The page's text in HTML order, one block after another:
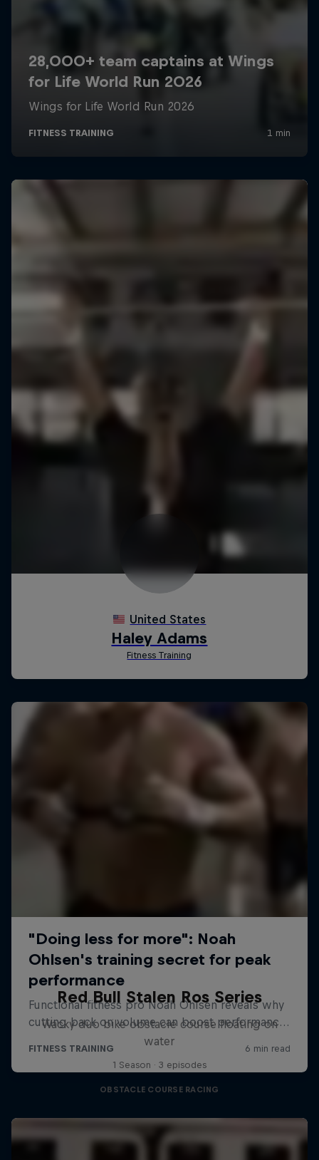
Red Bull Stalen Ros Series
Wacky duo bike obstacle course floating on
water
1 Season · 3 episodes
OBSTACLE COURSE RACING